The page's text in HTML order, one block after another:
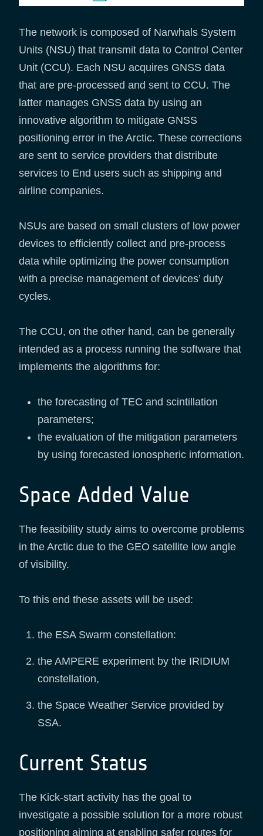
The network is composed of Narwhals System
Units (NSU) that transmit data to Control Center
Unit (CCU). Each NSU acquires GNSS data
that are pre-processed and sent to CCU. The
latter manages GNSS data by using an
innovative algorithm to mitigate GNSS
positioning error in the Arctic. These corrections
are sent to service providers that distribute
services to End users such as shipping and
airline companies.
NSUs are based on small clusters of low power
devices to efficiently collect and pre-process
data while optimizing the power consumption
with a precise management of devices’ duty
cycles.
The CCU, on the other hand, can be generally
intended as a process running the software that
implements the algorithms for:
the forecasting of TEC and scintillation
parameters;
the evaluation of the mitigation parameters
by using forecasted ionospheric information.
Space Added Value
The feasibility study aims to overcome problems
in the Arctic due to the GEO satellite low angle
of visibility.
To this end these assets will be used:
the ESA Swarm constellation:
the AMPERE experiment by the IRIDIUM
constellation,
the Space Weather Service provided by
SSA.
Current Status
The Kick-start activity has the goal to
investigate a possible solution for a more robust
positioning aiming at enabling safer routes for